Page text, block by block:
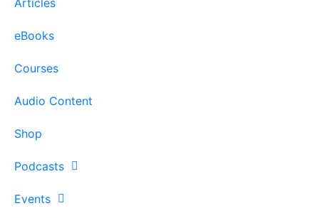
Articles
eBooks
Courses
Audio Content
Shop
Podcasts
Events